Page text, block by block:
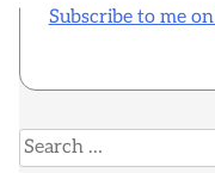
Subscribe to me
Search